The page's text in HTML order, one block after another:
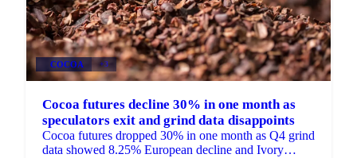
COCOA +3
Cocoa futures decline 30% in one month as
speculators exit and grind data disappoints
Cocoa futures dropped 30% in one month as Q4 grind
data showed 8.25% European decline and Ivory